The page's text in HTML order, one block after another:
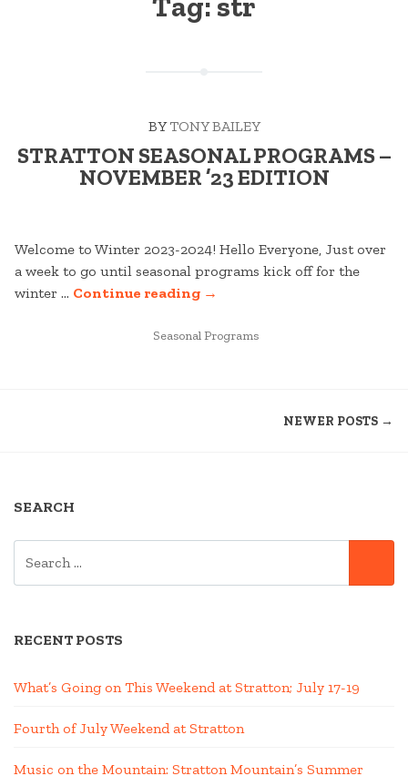
BYTONY BAILEY
STRATTON SEASONAL PROGRAMS –
NOVEMBER ’23 EDITION
Welcome to Winter 2023-2024! Hello Everyone, Just over
a week to go until seasonal programs kick off for the
winter … Continue reading“STRATTON
PROGRAMS
→
POSTED
Seasonal Programs
NEWER POSTS →
SEARCH
RECENT POSTS
What’s Going on This Weekend at Stratton; July 17-19
Fourth of July Weekend at Stratton
Music on the Mountain: Stratton Mountain’s Summer